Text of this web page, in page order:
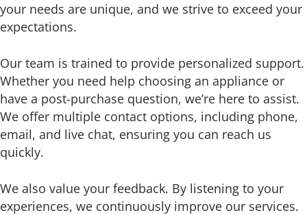
your needs are unique, and we strive to exceed your
expectations.
Our team is trained to provide personalized support.
Whether you need help choosing an appliance or
have a post-purchase question, we’re here to assist.
We offer multiple contact options, including phone,
email, and live chat, ensuring you can reach us
quickly.
We also value your feedback. By listening to your
experiences, we continuously improve our services.